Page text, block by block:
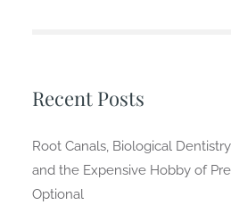
Recent Posts
Root Canals, Biological
and the Expensive Hobby of
Optional